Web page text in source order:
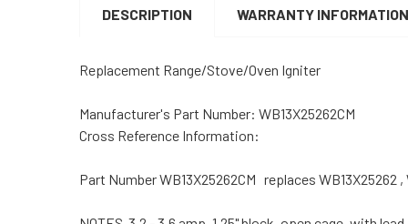
DESCRIPTION
WARRANTY INFORMATION
Replacement Range/Stove/Oven Igniter
Manufacturer's Part Number: WB13X25262CM
Cross Reference Information:
Part Number WB13X25262CM replaces WB13X25262 ,